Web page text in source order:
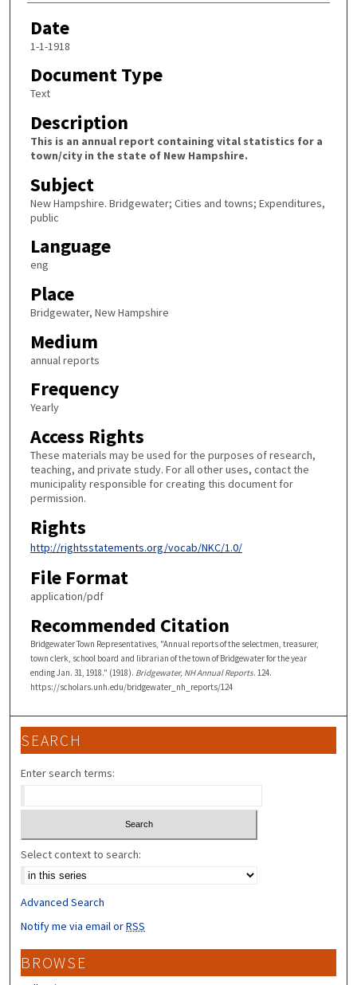
Date
1-1-1918
Document Type
Text
Description
This is an annual report containing vital statistics for a
town/city in the state of New Hampshire.
Subject
New Hampshire. Bridgewater; Cities and towns; Expenditures,
public
Language
eng
Place
Bridgewater, New Hampshire
Medium
annual reports
Frequency
Yearly
Access Rights
These materials may be used for the purposes of research,
teaching, and private study. For all other uses, contact the
municipality responsible for creating this document for
permission.
Rights
http://rightsstatements.org/vocab/NKC/1.0/
File Format
application/pdf
Recommended Citation
Bridgewater Town Representatives, "Annual reports of the selectmen, treasurer,
town clerk, school board and librarian of the town of Bridgewater for the year
ending Jan. 31, 1918." (1918). Bridgewater, NH Annual Reports. 124.
https://scholars.unh.edu/bridgewater_nh_reports/124
SEARCH
Enter search terms:
Select context to search:
Advanced Search
Notify me via email orRSS
BROWSE